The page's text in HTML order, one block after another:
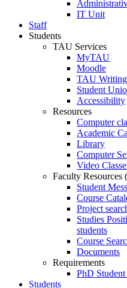
IT Unit
Staff
Students
TAU Services
MyTAU
Moodle
TAU
Student
Accessibility
Resources
Computer
Academic
Library
Computer
Video
Faculty Resources
Student
Course
Project
Studies
students
Course
Documents
Requirements
PhD
Students